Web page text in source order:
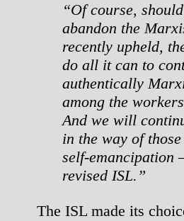
“Of course,
abandon the
recently upheld,
do all it can to
authentically
among the
And we will
in the way of
self-emancipation
revised ISL.”
The ISL made its